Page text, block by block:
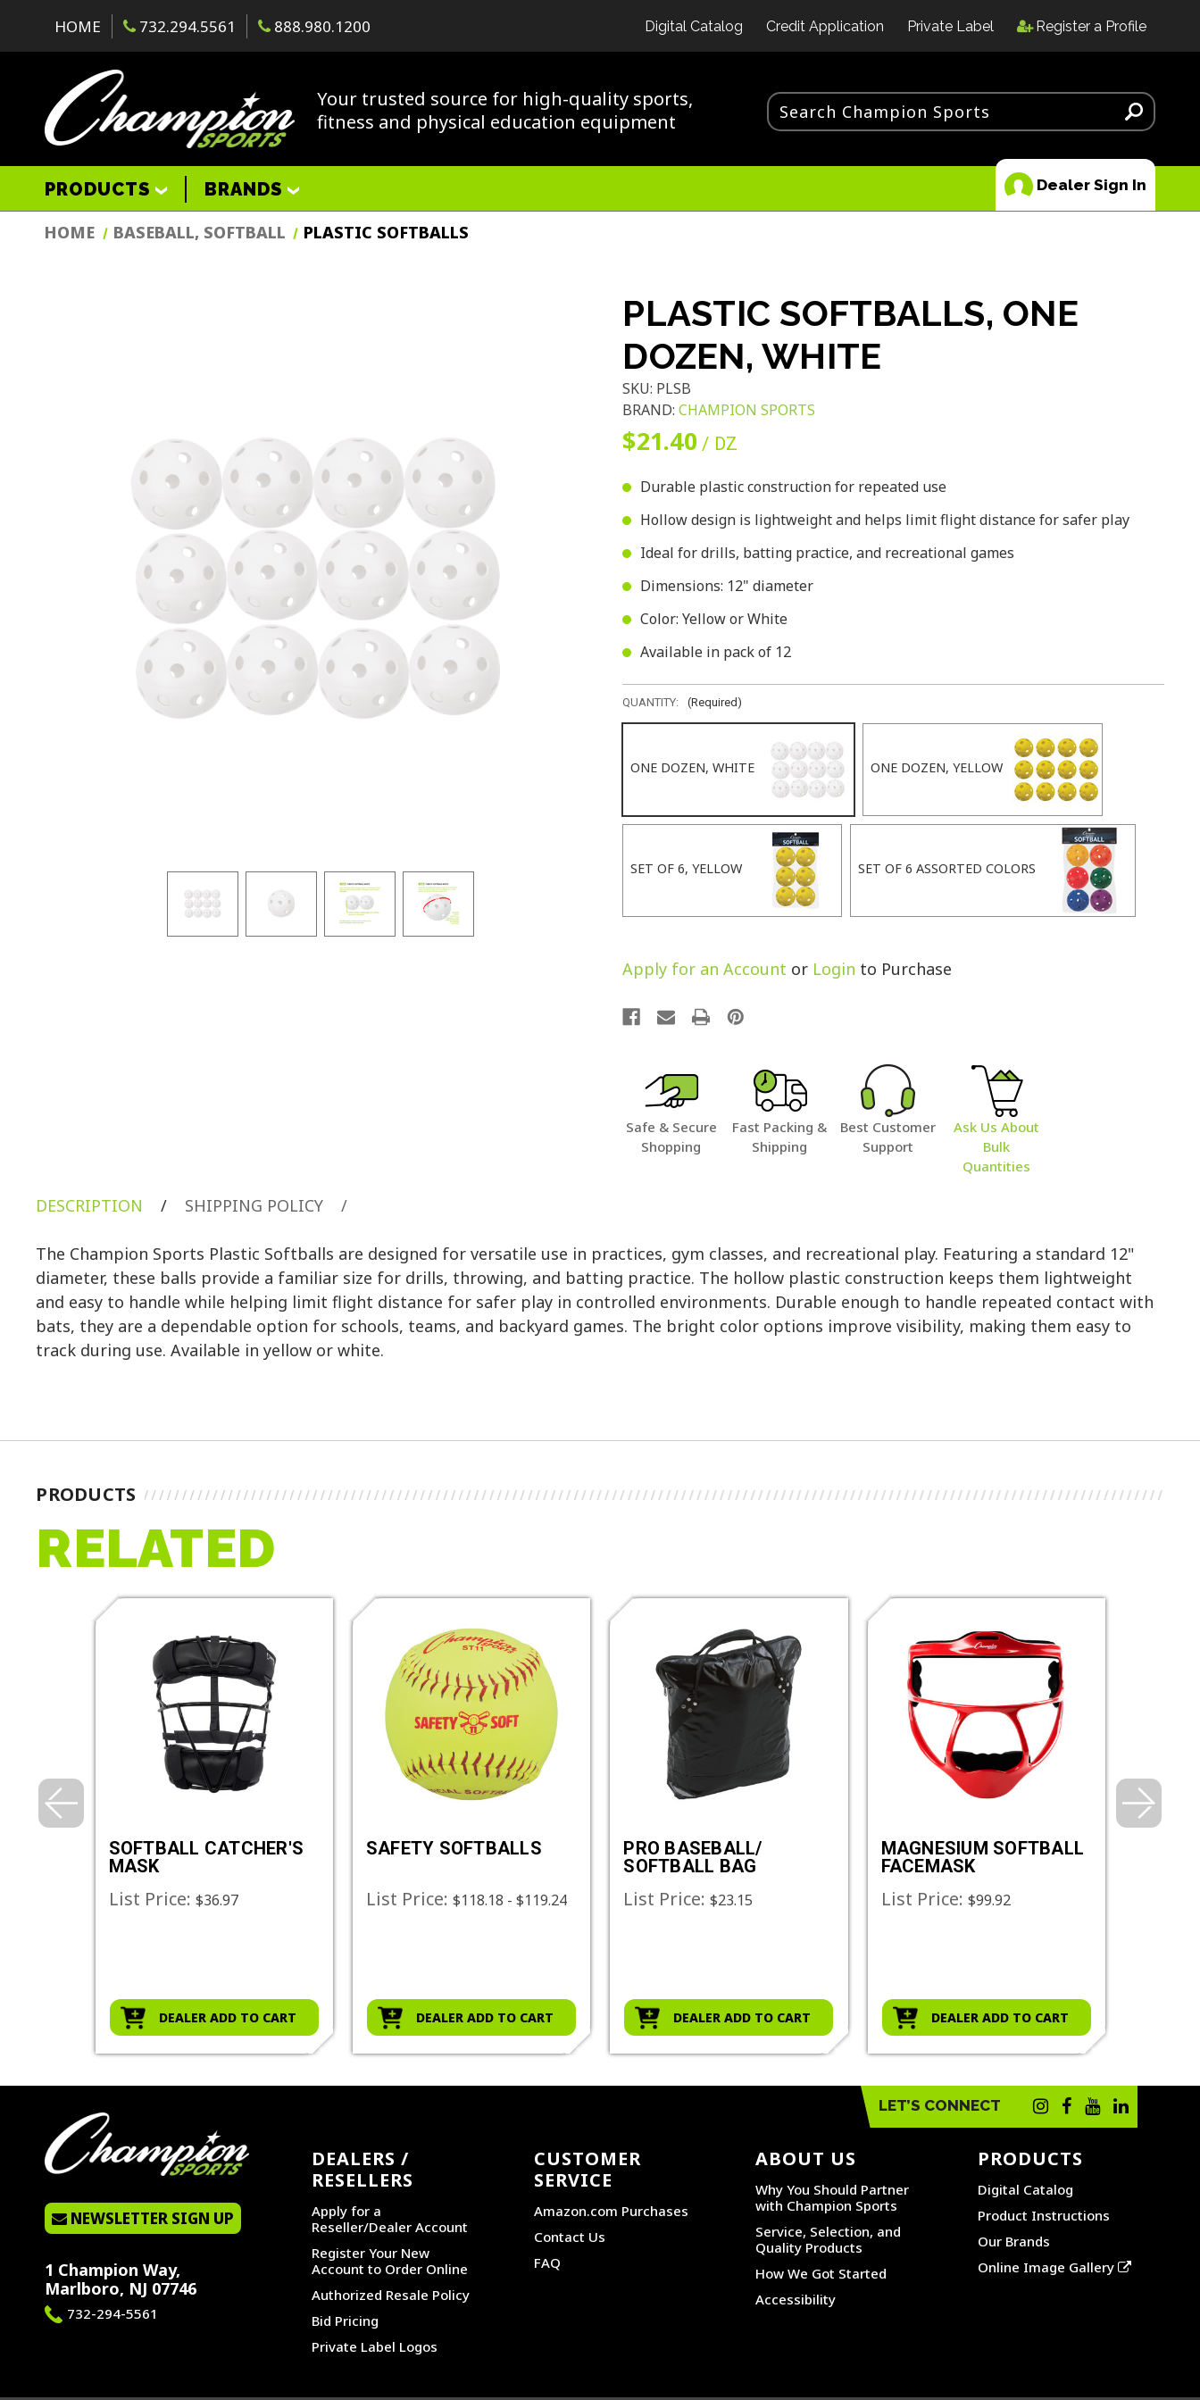
HOME 732.294.5561 888.980.1200 Digital Catalog Credit Application Private Label Register a Profile
Your trusted source for high-quality sports,
fitness and physical education equipment
PRODUCTS BRANDS Dealer Sign In
HOME BASEBALL, SOFTBALL PLASTIC SOFTBALLS
PLASTIC SOFTBALLS, ONE
DOZEN, WHITE
SKU: PLSB
BRAND:CHAMPION SPORTS
$21.40 / DZ
Durable plastic construction for repeated use
Hollow design is lightweight and helps limit flight distance for safer play
Ideal for drills, batting practice, and recreational games
Dimensions: 12" diameter
Color: Yellow or White
Available in pack of 12
QUANTITY: (Required)
ONE DOZEN, WHITE ONE DOZEN, YELLOW
SET OF 6, YELLOW SET OF 6 ASSORTED COLORS
Apply for an Account or Login to Purchase
Safe & Secure
Shopping
Fast Packing &
Shipping
Best Customer
Support
Ask Us About
Bulk
Quantities
DESCRIPTION / SHIPPING POLICY /
The Champion Sports Plastic Softballs are designed for versatile use in practices, gym classes, and recreational play. Featuring a standard 12"
diameter, these balls provide a familiar size for drills, throwing, and batting practice. The hollow plastic construction keeps them lightweight
and easy to handle while helping limit flight distance for safer play in controlled environments. Durable enough to handle repeated contact with
bats, they are a dependable option for schools, teams, and backyard games. The bright color options improve visibility, making them easy to
track during use. Available in yellow or white.
PRODUCTS
RELATED
SOFTBALL CATCHER'S
MASK
List Price: $36.97
DEALER ADD TO CART
SAFETY SOFTBALLS
List Price: $118.18 - $119.24
DEALER ADD TO CART
PRO BASEBALL/
SOFTBALL BAG
List Price:$23.15
DEALER ADD TO CART
MAGNESIUM SOFTBALL
FACEMASK
List Price: $99.92
DEALER ADD TO CART
LET’S CONNECT
NEWSLETTER SIGN UP
1 Champion Way,
Marlboro, NJ 07746
732-294-5561
DEALERS /
RESELLERS
Apply for a
Reseller/Dealer Account
Register Your New
Account to Order Online
Authorized Resale Policy
Bid Pricing
Private Label Logos
CUSTOMER
SERVICE
Amazon.com Purchases
Contact Us
FAQ
ABOUT US
Why You Should Partner
with Champion Sports
Service, Selection, and
Quality Products
How We Got Started
Accessibility
PRODUCTS
Digital Catalog
Product Instructions
Our Brands
Online Image Gallery